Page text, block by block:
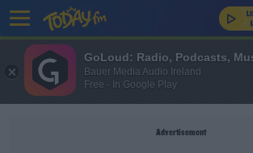
Advertisement
GoLoud: Radio, Podcasts,
Bauer Media Audio Ireland
Free - In Google Play